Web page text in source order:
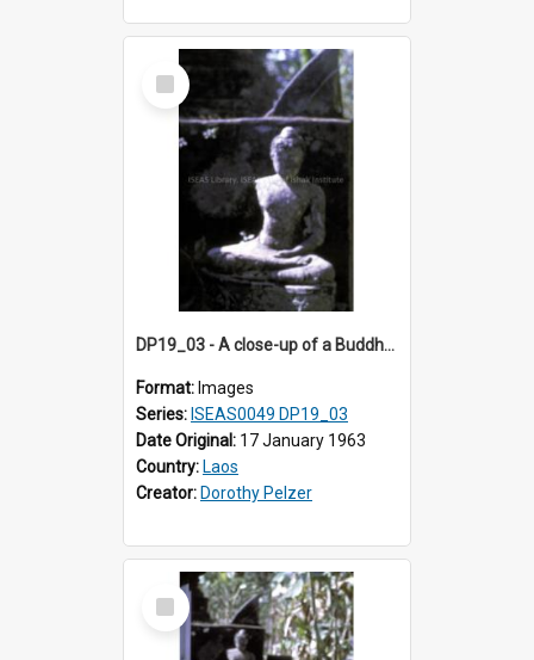
Select
Item
DP19_03 - A close-up of a Buddha image in Wat Xieng Thong, Luang Prabang, Laos.
Format: Images
Series: ISEAS0049 DP19_03
Date Original: 17 January 1963
Country: Laos
Creator: Dorothy Pelzer
Select
Item